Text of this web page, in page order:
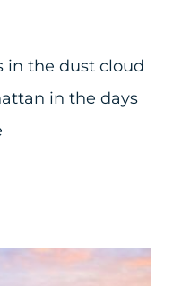
in the dust cloud
in the days